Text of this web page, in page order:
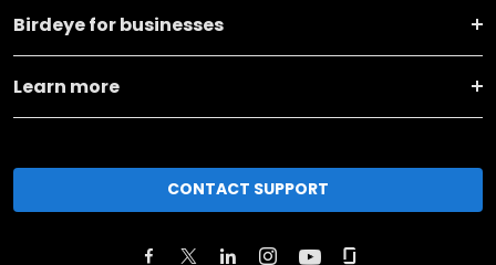
Birdeye for businesses
Learn more
CONTACT SUPPORT